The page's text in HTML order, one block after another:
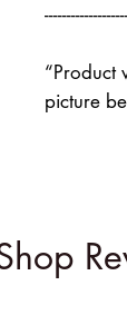
“Product
picture